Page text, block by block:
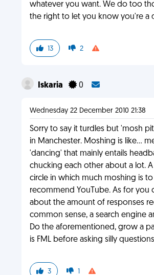
whatever you want. We do too
the right to let you know you're a
13 2
Iskaria 0
Wednesday 22 December 2010 21:38
Sorry to say it turdles but 'mosh
in Manchester. Moshing is like...
'dancing' that mainly entails
chucking each other about a lot.
circle in which much moshing is to
recommend YouTube. As for you
about the amount of responses
common sense, a search engine
Do the aforementioned, grow a
is FML before asking silly
3 1